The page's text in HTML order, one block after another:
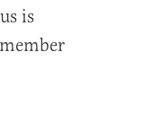
is